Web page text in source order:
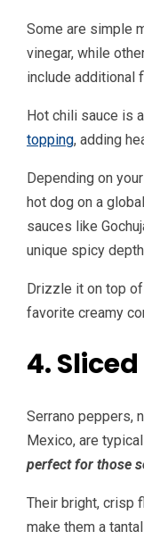
Some are simple
vinegar, while
include additional
Hot chili sauce is
topping, adding
Depending on
hot dog on a
sauces like
unique spicy
Drizzle it on top
favorite creamy
4.
Serrano peppers,
Mexico, are
perfect for those
Their bright, crisp
make them a